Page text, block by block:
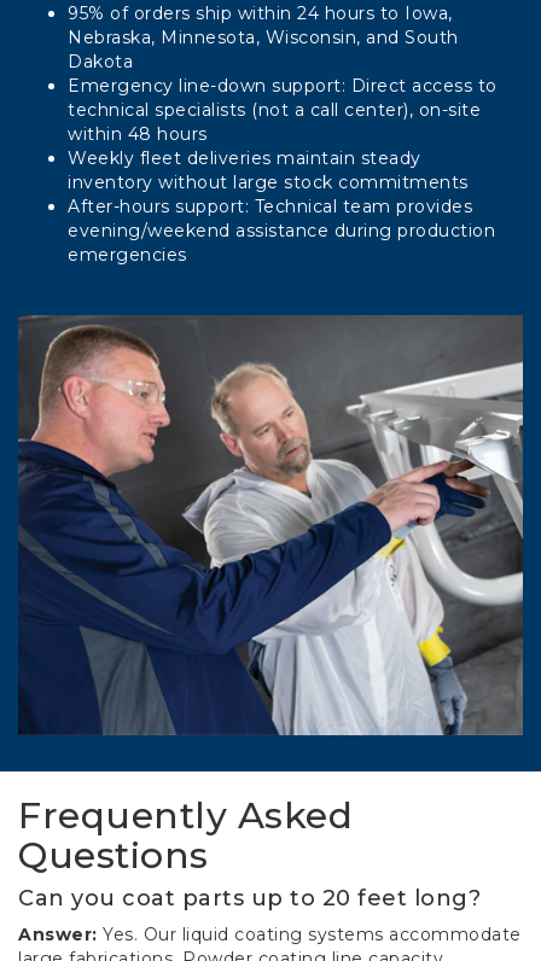
95% of orders ship within 24 hours to Iowa,
Nebraska, Minnesota, Wisconsin, and South
Dakota
Emergency line-down support: Direct access to
technical specialists (not a call center), on-site
within 48 hours
Weekly fleet deliveries maintain steady
inventory without large stock commitments
After-hours support: Technical team provides
evening/weekend assistance during production
emergencies
Column
image
Frequently Asked
Questions
Can you coat parts up to 20 feet long?
Answer: Yes. Our liquid coating systems accommodate